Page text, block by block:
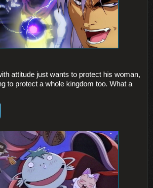
attitude just wants to protect his woman,
to protect a whole kingdom too. What a